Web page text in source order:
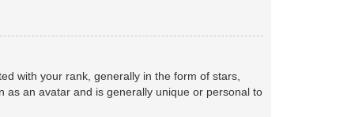
with your rank, generally in the form of stars,
as an avatar and is generally unique or personal to